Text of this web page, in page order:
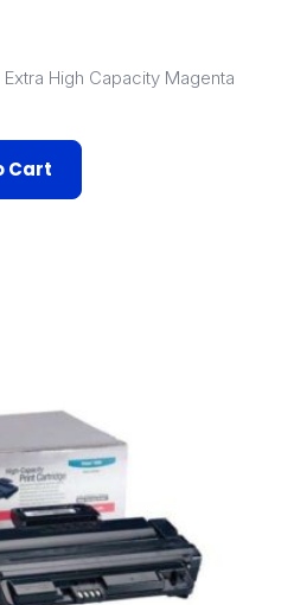
High Capacity Magenta
Cart